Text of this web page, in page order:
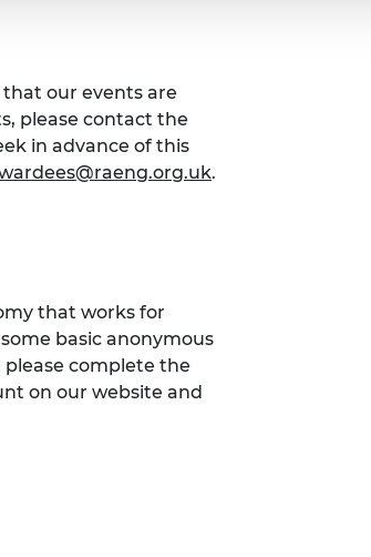
our events are
please contact the
in advance of this
.
that works for
basic anonymous
complete the
on our website and